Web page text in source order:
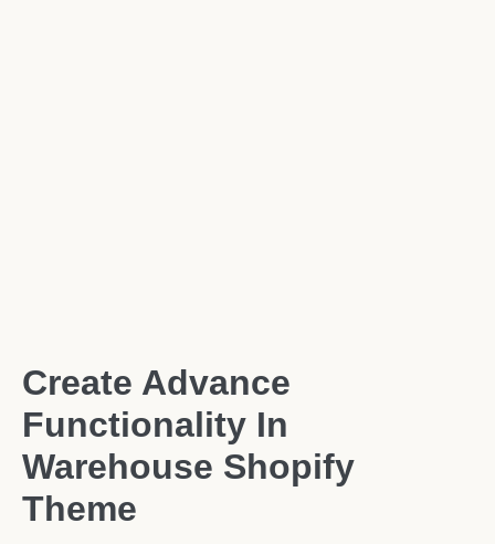
Create Advance
Functionality In
Warehouse Shopify
Theme